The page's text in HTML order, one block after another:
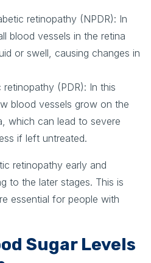
retinopathy (NPDR): In
blood vessels in the retina
or swell, causing changes in
retinopathy (PDR): In this
blood vessels grow on the
which can lead to severe
if left untreated.
retinopathy early and
to the later stages. This is
essential for people with
Sugar Levels